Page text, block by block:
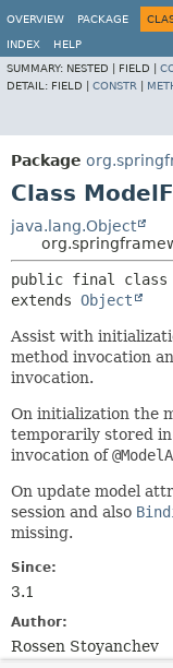
OVERVIEW
PACKAGE
INDEX
HELP
SUMMARY: NESTED | FIELD |
DETAIL: FIELD | CONSTR
Package
Class
java.lang.Object
public final class
extends Object
Assist with
method invocation
invocation.
On initialization the
temporarily stored
invocation of
On update model
session and also
missing.
Since:
3.1
Author:
Rossen Stoyanchev